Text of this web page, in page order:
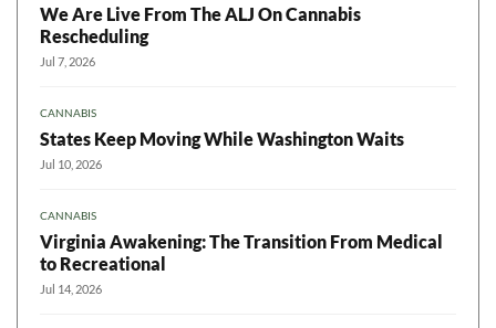
We Are Live From The ALJ On Cannabis
Rescheduling
Jul 7, 2026
CANNABIS
States Keep Moving While Washington Waits
Jul 10, 2026
CANNABIS
Virginia Awakening: The Transition From Medical
to Recreational
Jul 14, 2026